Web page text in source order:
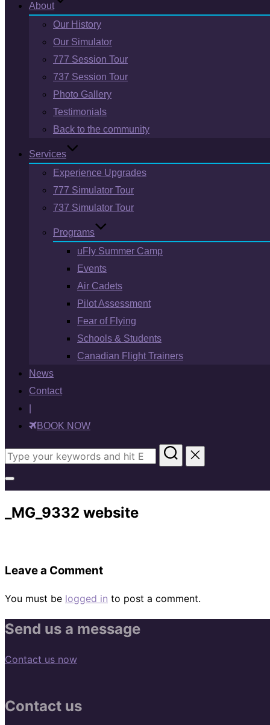
About
Our History
Our Simulator
777 Session Tour
737 Session Tour
Photo Gallery
Testimonials
Back to the community
Services
Experience Upgrades
777 Simulator Tour
737 Simulator Tour
Programs
uFly Summer Camp
Events
Air Cadets
Pilot Assessment
Fear of Flying
Schools & Students
Canadian Flight Trainers
News
Contact
BOOK NOW
Search
&_MG_9332 website
Leave a Comment
You must be logged in to post a comment.
Send us a message
Contact us now
Contact us